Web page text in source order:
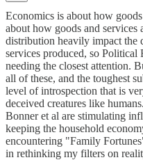
Economics is about how
about how goods and
distribution heavily impact the
services produced, so Political
needing the closest attention.
all of these, and the toughest
level of introspection that is
deceived creatures like
Bonner et al are stimulating
keeping the household
encountering "Family
in rethinking my filters on